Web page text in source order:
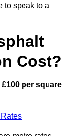
to speak to a
Cost?
£100 per square